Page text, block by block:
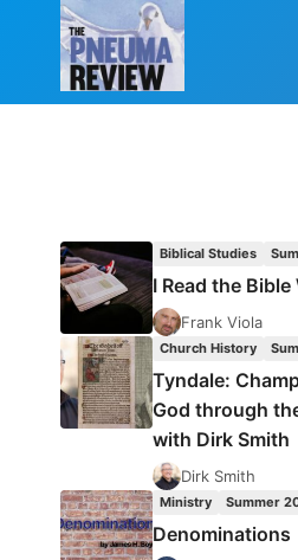
Biblical Studies
I Read the
Frank Viola
Church History
Tyndale:
God through
with Dirk Smith
Dirk Smith
Ministry Summer
Denominations